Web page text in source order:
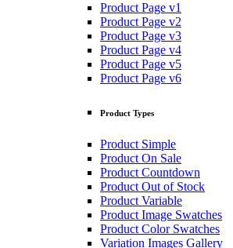
Product Page v1
Product Page v2
Product Page v3
Product Page v4
Product Page v5
Product Page v6
Product Types
Product Simple
Product On Sale
Product Countdown
Product Out of Stock
Product Variable
Product Image Swatches
Product Color Swatches
Variation Images Gallery